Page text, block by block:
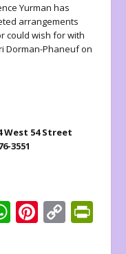
Yurman has
arrangements
could wish for with
Dorman-Phaneuf on
West 54 Street
3551
W Pi C